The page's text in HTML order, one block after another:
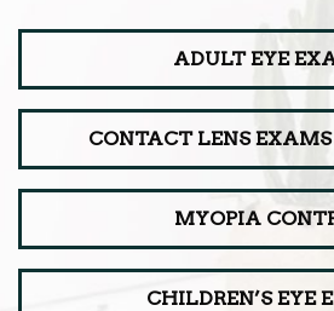
ADULT EYE
CONTACT LENS
MYOPIA
CHILDREN’S EYE